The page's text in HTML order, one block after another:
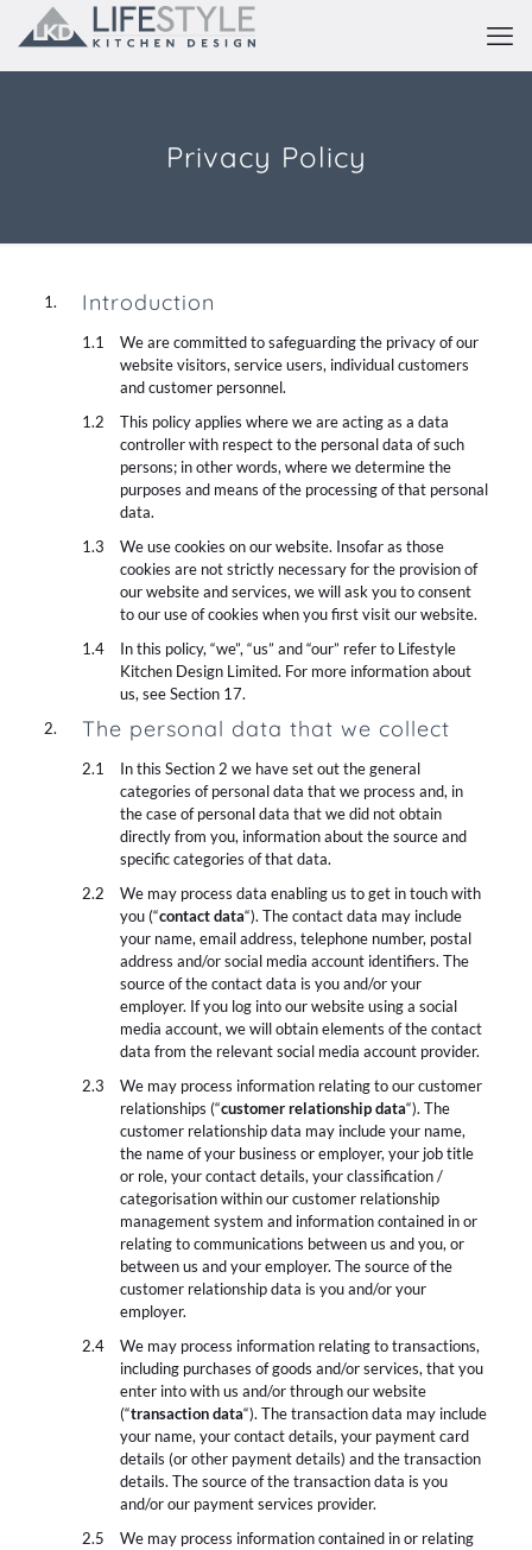
Privacy Policy
Introduction
We are committed to safeguarding the privacy of our
website visitors, service users, individual customers
and customer personnel.
This policy applies where we are acting as a data
controller with respect to the personal data of such
persons; in other words, where we determine the
purposes and means of the processing of that personal
data.
We use cookies on our website. Insofar as those
cookies are not strictly necessary for the provision of
our website and services, we will ask you to consent
to our use of cookies when you first visit our website.
In this policy, “we”, “us” and “our” refer to Lifestyle
Kitchen Design Limited. For more information about
us, see Section 17.
The personal data that we collect
In this Section 2 we have set out the general
categories of personal data that we process and, in
the case of personal data that we did not obtain
directly from you, information about the source and
specific categories of that data.
We may process data enabling us to get in touch with
you (“contact data“). The contact data may include
your name, email address, telephone number, postal
address and/or social media account identifiers. The
source of the contact data is you and/or your
employer. If you log into our website using a social
media account, we will obtain elements of the contact
data from the relevant social media account provider.
We may process information relating to our customer
relationships (“customer relationship data“). The
customer relationship data may include your name,
the name of your business or employer, your job title
or role, your contact details, your classification /
categorisation within our customer relationship
management system and information contained in or
relating to communications between us and you, or
between us and your employer. The source of the
customer relationship data is you and/or your
employer.
We may process information relating to transactions,
including purchases of goods and/or services, that you
enter into with us and/or through our website
(“transaction data“). The transaction data may include
your name, your contact details, your payment card
details (or other payment details) and the transaction
details. The source of the transaction data is you
and/or our payment services provider.
We may process information contained in or relating